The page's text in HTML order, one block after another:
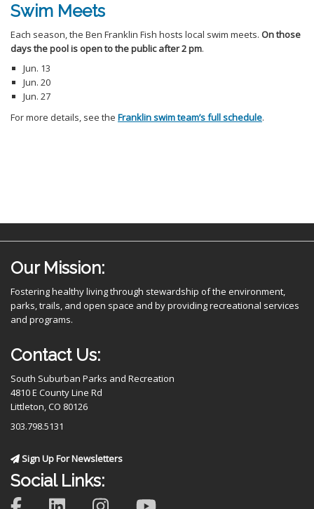
Swim Meets
Each season, the Ben Franklin Fish hosts local swim meets. On those
days the pool is open to the public after 2 pm.
Jun. 13
Jun. 20
Jun. 27
For more details, see the Franklin swim team’s full schedule.
Our Mission:
Fostering healthy living through stewardship of the environment,
parks, trails, and open space and by providing recreational services
and programs.
Contact Us:
South Suburban Parks and Recreation
4810 E County Line Rd
Littleton, CO 80126
303.798.5131
Sign Up For Newsletters
Social Links: